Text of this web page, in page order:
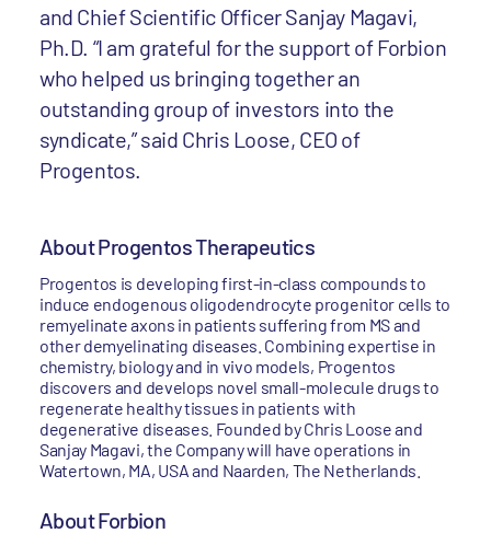
and Chief Scientific Officer Sanjay Magavi,
Ph.D. “I am grateful for the support of Forbion
who helped us bringing together an
outstanding group of investors into the
syndicate,” said Chris Loose, CEO of
Progentos.
About Progentos Therapeutics
Progentos is developing first-in-class compounds to
induce endogenous oligodendrocyte progenitor cells to
remyelinate axons in patients suffering from MS and
other demyelinating diseases. Combining expertise in
chemistry, biology and in vivo models, Progentos
discovers and develops novel small-molecule drugs to
regenerate healthy tissues in patients with
degenerative diseases. Founded by Chris Loose and
Sanjay Magavi, the Company will have operations in
Watertown, MA, USA and Naarden, The Netherlands.
About Forbion